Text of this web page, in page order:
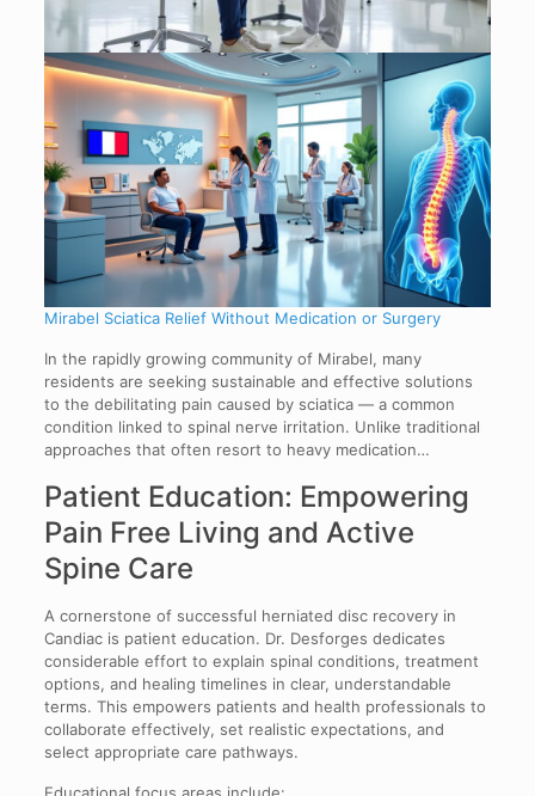
Mirabel Sciatica Relief Without Medication or Surgery
In the rapidly growing community of Mirabel, many
residents are seeking sustainable and effective solutions
to the debilitating pain caused by sciatica — a common
condition linked to spinal nerve irritation. Unlike traditional
approaches that often resort to heavy medication…
Patient Education: Empowering
Pain Free Living and Active
Spine Care
A cornerstone of successful herniated disc recovery in
Candiac is patient education. Dr. Desforges dedicates
considerable effort to explain spinal conditions, treatment
options, and healing timelines in clear, understandable
terms. This empowers patients and health professionals to
collaborate effectively, set realistic expectations, and
select appropriate care pathways.